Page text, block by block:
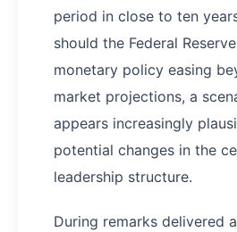
period in close to ten
should the Federal
monetary policy easing
market projections, a
appears increasingly
potential changes in the
leadership structure.
During remarks delivered